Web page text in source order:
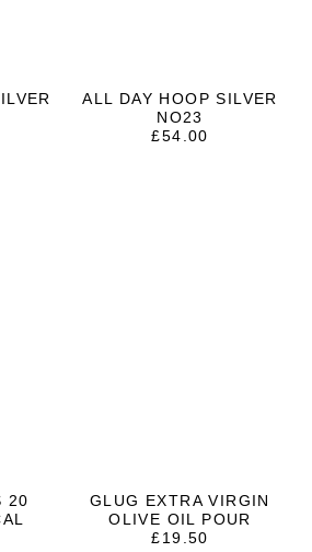
ALL DAY HOOP SILVER
NO23
£54.00
20
GLUG EXTRA VIRGIN
OLIVE OIL POUR
£19.50